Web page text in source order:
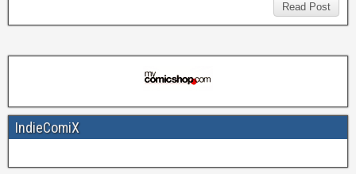
Read Post
IndieComiX